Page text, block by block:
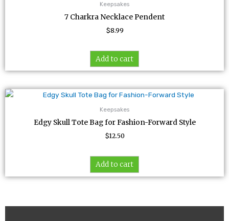
Keepsakes
7 Charkra Necklace Pendent
$8.99
Add to cart
Keepsakes
Edgy Skull Tote Bag for Fashion-Forward Style
$12.50
Add to cart